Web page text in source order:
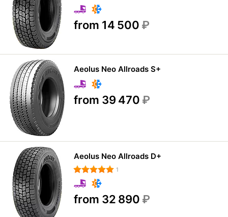
from 14 500 ₽
Aeolus Neo Allroads S+
from 39 470 ₽
Aeolus Neo Allroads D+
1
from 32 890 ₽